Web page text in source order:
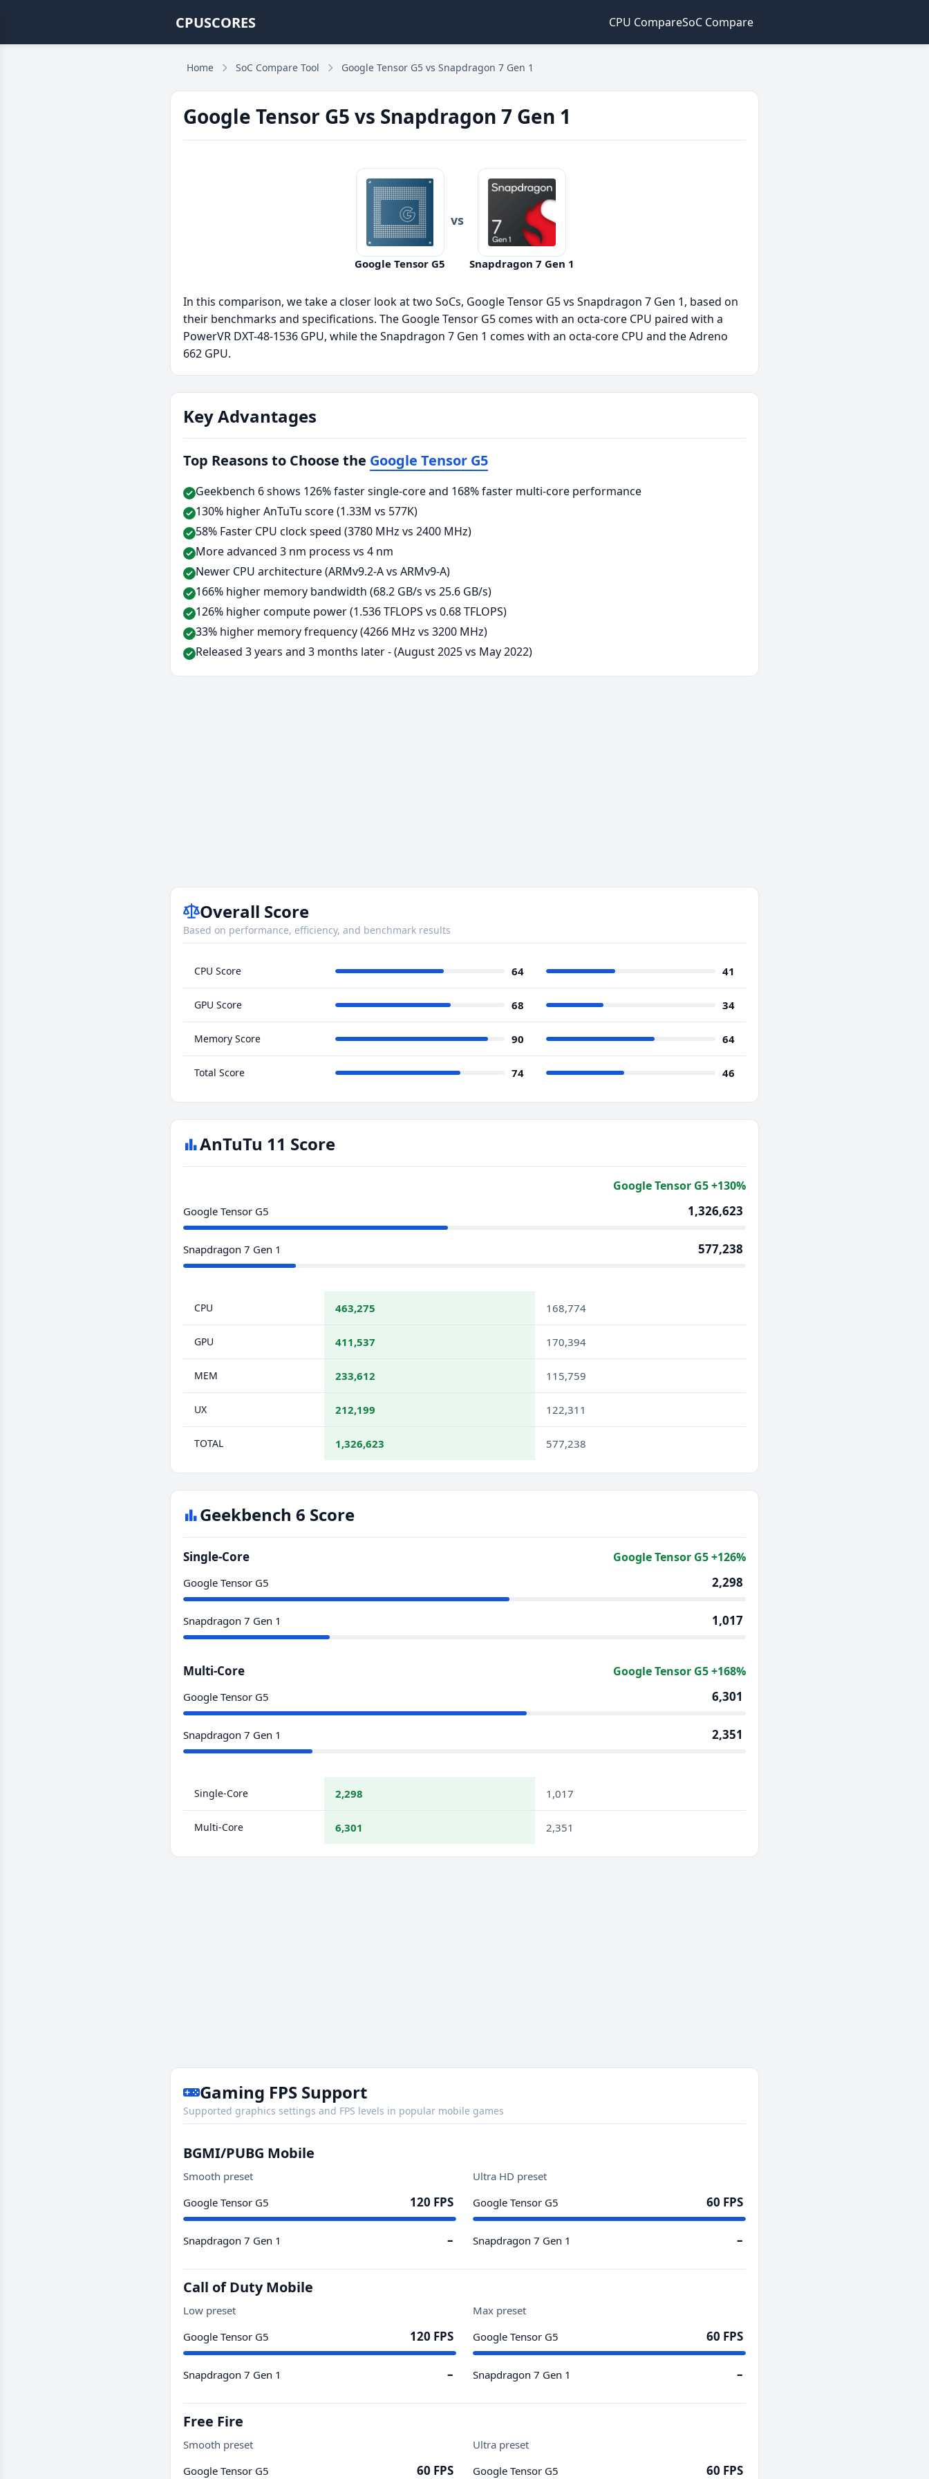
CPUSCORES CPU CompareSoC Compare
Home SoC Compare Tool Google Tensor G5 vs Snapdragon 7 Gen 1
Google Tensor G5 vs Snapdragon 7 Gen 1
Google Tensor G5
vs
Snapdragon 7 Gen 1
In this comparison, we take a closer look at two SoCs, Google Tensor G5 vs Snapdragon 7 Gen 1, based on
their benchmarks and specifications. The Google Tensor G5 comes with an octa-core CPU paired with a
PowerVR DXT-48-1536 GPU, while the Snapdragon 7 Gen 1 comes with an octa-core CPU and the Adreno
662 GPU.
Key Advantages
Top Reasons to Choose the Google Tensor G5
Geekbench 6 shows 126% faster single-core and 168% faster multi-core performance
130% higher AnTuTu score (1.33M vs 577K)
58% Faster CPU clock speed (3780 MHz vs 2400 MHz)
More advanced 3 nm process vs 4 nm
Newer CPU architecture (ARMv9.2-A vs ARMv9-A)
166% higher memory bandwidth (68.2 GB/s vs 25.6 GB/s)
126% higher compute power (1.536 TFLOPS vs 0.68 TFLOPS)
33% higher memory frequency (4266 MHz vs 3200 MHz)
Released 3 years and 3 months later - (August 2025 vs May 2022)
Overall Score
Based on performance, efficiency, and benchmark results
CPU Score 64 41
GPU Score 68 34
Memory Score 90 64
Total Score 74 46
AnTuTu 11 Score
Google Tensor G5 +130%
Google Tensor G5 1,326,623
Snapdragon 7 Gen 1 577,238
CPU 463,275 168,774
GPU 411,537 170,394
MEM 233,612 115,759
UX 212,199 122,311
TOTAL 1,326,623 577,238
Geekbench 6 Score
Single-Core Google Tensor G5 +126%
Google Tensor G5 2,298
Snapdragon 7 Gen 1 1,017
Multi-Core Google Tensor G5 +168%
Google Tensor G5 6,301
Snapdragon 7 Gen 1 2,351
Single-Core 2,298 1,017
Multi-Core 6,301 2,351
Gaming FPS Support
Supported graphics settings and FPS levels in popular mobile games
BGMI/PUBG Mobile
Smooth preset
Google Tensor G5
120 FPS
Snapdragon 7 Gen 1 –
Ultra HD preset
Google Tensor G5
60 FPS
Snapdragon 7 Gen 1 –
Call of Duty Mobile
Low preset
Google Tensor G5
120 FPS
Snapdragon 7 Gen 1 –
Max preset
Google Tensor G5
60 FPS
Snapdragon 7 Gen 1 –
Free Fire
Smooth preset
Google Tensor G5
60 FPS
Ultra preset
Google Tensor G5
60 FPS